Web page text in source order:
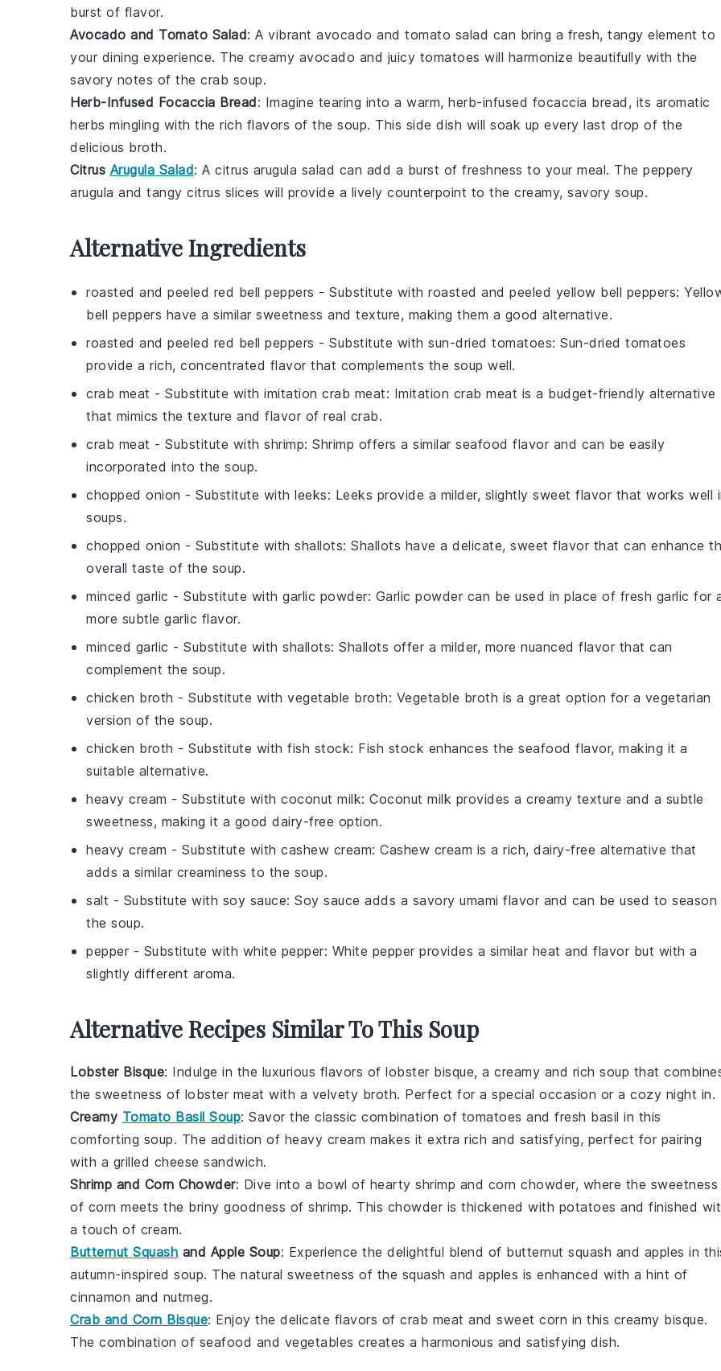
burst of flavor.
Avocado and Tomato Salad: A vibrant avocado and tomato salad can bring a fresh, tangy element to
your dining experience. The creamy avocado and juicy tomatoes will harmonize beautifully with the
savory notes of the crab soup.
Herb-Infused Focaccia Bread: Imagine tearing into a warm, herb-infused focaccia bread , its aromatic
herbs mingling with the rich flavors of the soup. This side dish will soak up every last drop of the
delicious broth.
Citrus Arugula Salad: A citrus arugula salad can add a burst of freshness to your meal. The peppery
arugula and tangy citrus slices will provide a lively counterpoint to the creamy, savory soup.
Alternative Ingredients
roasted and peeled red bell peppers - Substitute with roasted and peeled yellow bell peppers:
bell peppers have a similar sweetness and texture, making them a good alternative.
roasted and peeled red bell peppers - Substitute with sun-dried tomatoes: Sun-dried tomatoes
provide a rich, concentrated flavor that complements the soup well.
crab meat - Substitute with imitation crab meat: Imitation crab meat is a budget-friendly alternative
that mimics the texture and flavor of real crab.
crab meat - Substitute with shrimp: Shrimp offers a similar seafood flavor and can be easily
incorporated into the soup.
chopped onion - Substitute with leeks: Leeks provide a milder, slightly sweet flavor that works well
soups.
chopped onion - Substitute with shallots: Shallots have a delicate, sweet flavor that can enhance
overall taste of the soup.
minced garlic - Substitute with garlic powder: Garlic powder can be used in place of fresh garlic for
more subtle garlic flavor.
minced garlic - Substitute with shallots: Shallots offer a milder, more nuanced flavor that can
complement the soup.
chicken broth - Substitute with vegetable broth: Vegetable broth is a great option for a vegetarian
version of the soup.
chicken broth - Substitute with fish stock: Fish stock enhances the seafood flavor, making it a
suitable alternative.
heavy cream - Substitute with coconut milk: Coconut milk provides a creamy texture and a subtle
sweetness, making it a good dairy-free option.
heavy cream - Substitute with cashew cream: Cashew cream is a rich, dairy-free alternative that
adds a similar creaminess to the soup.
salt - Substitute with soy sauce: Soy sauce adds a savory umami flavor and can be used to season
the soup.
pepper - Substitute with white pepper: White pepper provides a similar heat and flavor but with a
slightly different aroma.
Alternative Recipes Similar To This Soup
Lobster Bisque: Indulge in the luxurious flavors of lobster bisque, a creamy and rich soup that
the sweetness of lobster meat with a velvety broth. Perfect for a special occasion or a cozy night in.
Creamy Tomato Basil Soup: Savor the classic combination of tomatoes and fresh basil in this
comforting soup. The addition of heavy cream makes it extra rich and satisfying, perfect for pairing
with a grilled cheese sandwich.
Shrimp and Corn Chowder: Dive into a bowl of hearty shrimp and corn chowder, where the sweetness
of corn meets the briny goodness of shrimp. This chowder is thickened with potatoes and finished
a touch of cream.
Butternut Squash and Apple Soup: Experience the delightful blend of butternut squash and apples in
autumn-inspired soup. The natural sweetness of the squash and apples is enhanced with a hint of
cinnamon and nutmeg.
Crab and Corn Bisque: Enjoy the delicate flavors of crab meat and sweet corn in this creamy bisque.
The combination of seafood and vegetables creates a harmonious and satisfying dish.